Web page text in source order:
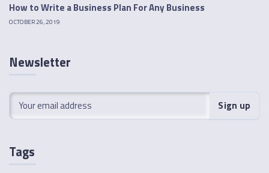
How to Write a Business Plan For Any Business
OCTOBER 26, 2019
Newsletter
Tags